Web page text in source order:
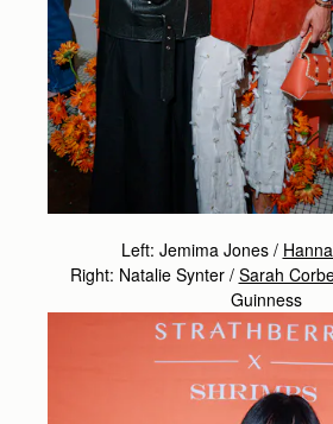
Left: Jemima Jones /
Right: Natalie Synter / Sarah
Guinness